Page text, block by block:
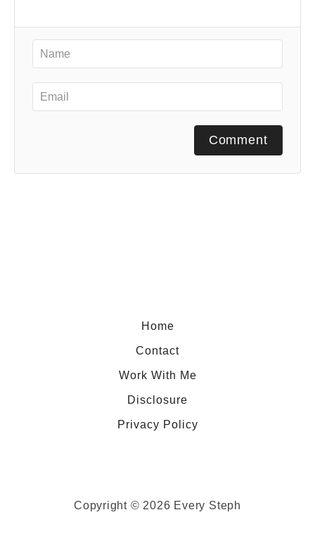
Comment
Home
Contact
Work With Me
Disclosure
Privacy Policy
Copyright © 2026 Every Steph